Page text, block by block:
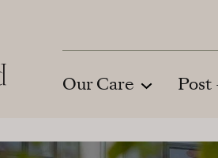
Our Care